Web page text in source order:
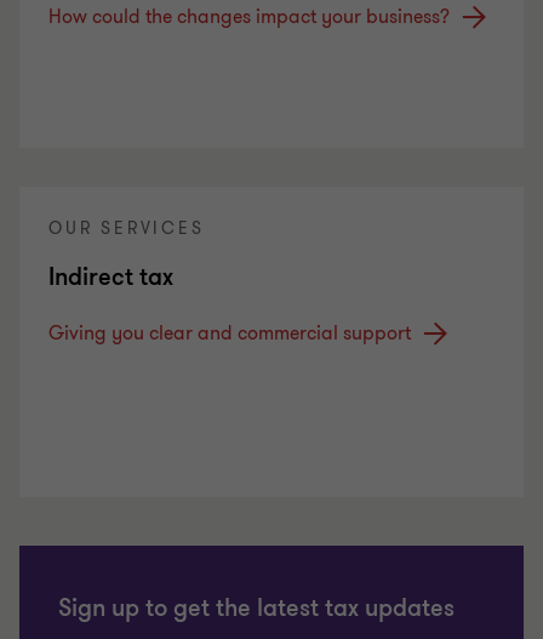
How could the changes impact your business?
OUR SERVICES
Indirect tax
Giving you clear and commercial support
Sign up to get the latest tax updates